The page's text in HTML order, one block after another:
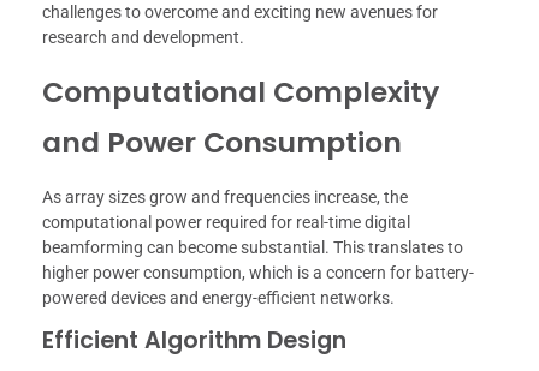
challenges to overcome and exciting new avenues for
research and development.
Computational Complexity
and Power Consumption
As array sizes grow and frequencies increase, the
computational power required for real-time digital
beamforming can become substantial. This translates to
higher power consumption, which is a concern for battery-
powered devices and energy-efficient networks.
Efficient Algorithm Design